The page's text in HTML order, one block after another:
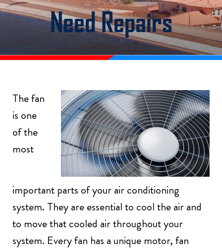
Need Repairs
The fan
is one
of the
most
important parts of your air conditioning
system. They are essential to cool the air and
to move that cooled air throughout your
system. Every fan has a unique motor, fan